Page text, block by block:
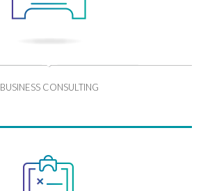
BUSINESS CONSULTING